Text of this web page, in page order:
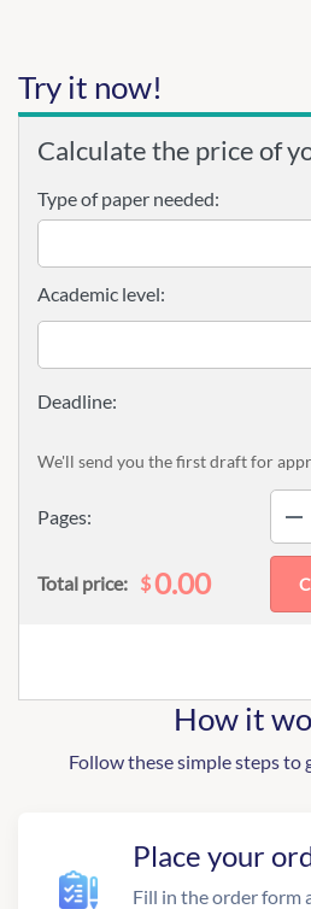
Try it now!
Calculate the price of
Type of paper needed:
Pages:
Academic level:
We'll send you the first draft for
Total price: $0.00
How it
Follow these simple steps to
Place your
Fill in the order form